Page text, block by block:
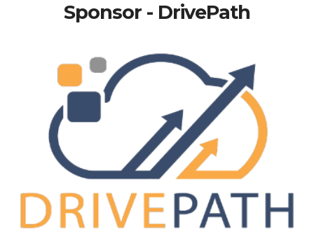
Sponsor - DrivePath